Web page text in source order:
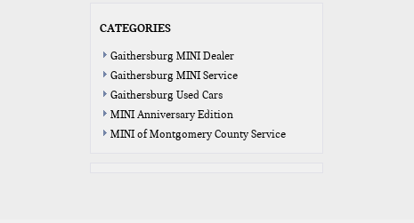
CATEGORIES
Gaithersburg MINI Dealer
Gaithersburg MINI Service
Gaithersburg Used Cars
MINI Anniversary Edition
MINI of Montgomery County Service